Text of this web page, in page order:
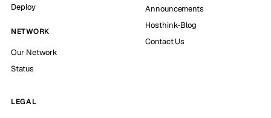
Deploy
NETWORK
Our Network
Status
Announcements
Hosthink-Blog
Contact Us
LEGAL